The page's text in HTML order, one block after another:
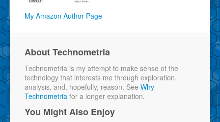
My Amazon Author Page
About Technometria
Technometria is my attempt to make sense of the
technology that interests me through exploration,
analysis, and, hopefully, reason. See Why
Technometria for a longer explanation.
You Might Also Enjoy